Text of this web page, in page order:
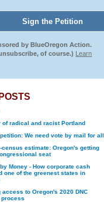
by BlueOregon Action.
of course.) Learn
of radical and racist Portland
We need vote by mail for all
census estimate: Oregon's getting
seat
Money - How corporate cash
one of the greenest states in
access to Oregon's 2020 DNC
process